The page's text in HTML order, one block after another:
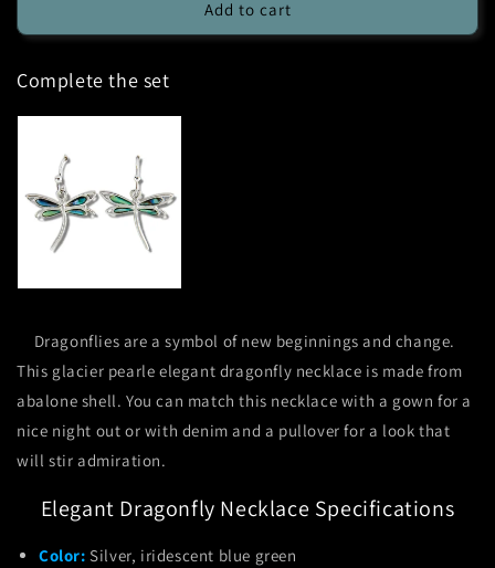
Pearle
Dragonfly
Glacier
Pearle
Dragonfly
Add to cart
Complete the set
Dragonflies are a symbol of new beginnings and change.
This glacier pearle elegant dragonfly necklace is made from
abalone shell. You can match this necklace with a gown for a
nice night out or with denim and a pullover for a look that
will stir admiration.
Elegant Dragonfly Necklace Specifications
Color:Silver, iridescent blue green